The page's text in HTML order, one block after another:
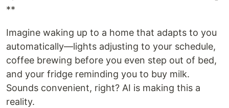
**
Imagine waking up to a home that adapts to you
automatically—lights adjusting to your schedule,
coffee brewing before you even step out of bed,
and your fridge reminding you to buy milk.
Sounds convenient, right? AI is making this a
reality.